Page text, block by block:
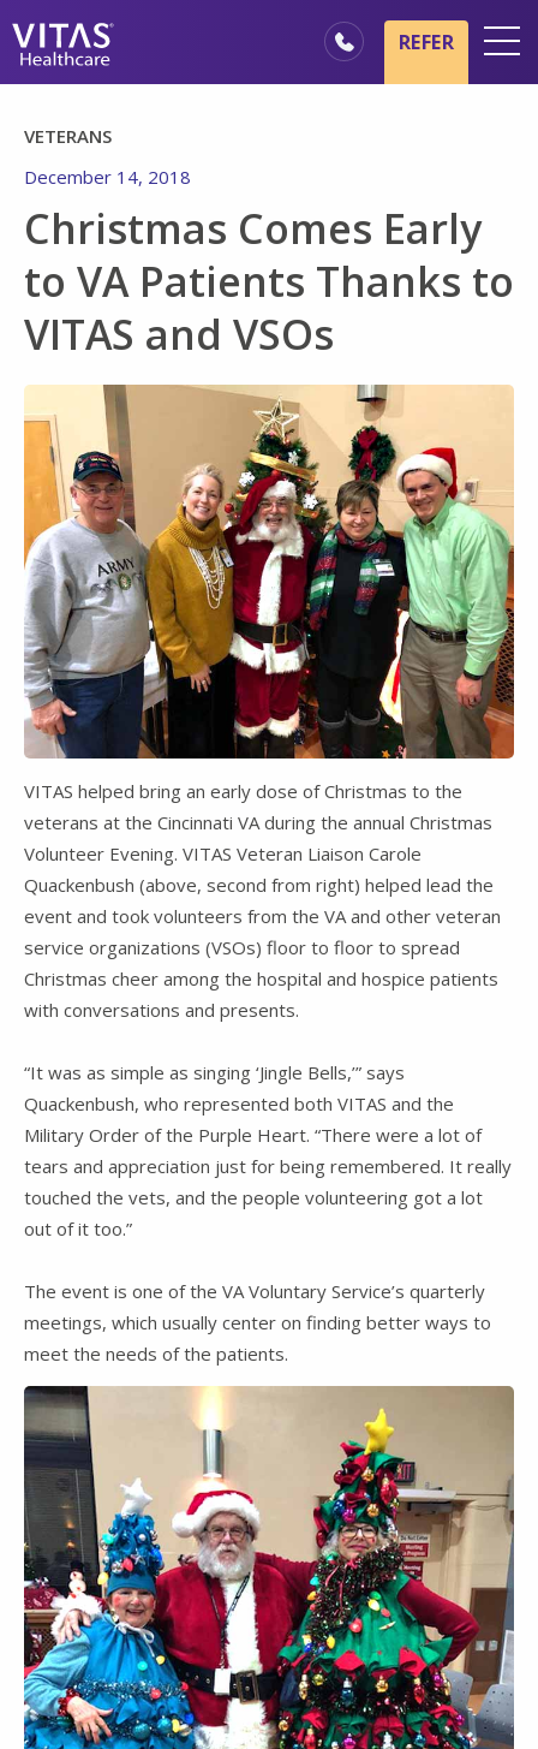
Healthcare Professionals
Family & Caregivers
REFER
VETERANS
December 14, 2018
Christmas Comes Early
to VA Patients Thanks to
VITAS and VSOs
VITAS helped bring an early dose of Christmas to the
veterans at the Cincinnati VA during the annual Christmas
Volunteer Evening. VITAS Veteran Liaison Carole
Quackenbush (above, second from right) helped lead the
event and took volunteers from the VA and other veteran
service organizations (VSOs) floor to floor to spread
Christmas cheer among the hospital and hospice patients
with conversations and presents.
“It was as simple as singing ‘Jingle Bells,’” says
Quackenbush, who represented both VITAS and the
Military Order of the Purple Heart. “There were a lot of
tears and appreciation just for being remembered. It really
touched the vets, and the people volunteering got a lot
out of it too.”
The event is one of the VA Voluntary Service’s quarterly
meetings, which usually center on finding better ways to
meet the needs of the patients.